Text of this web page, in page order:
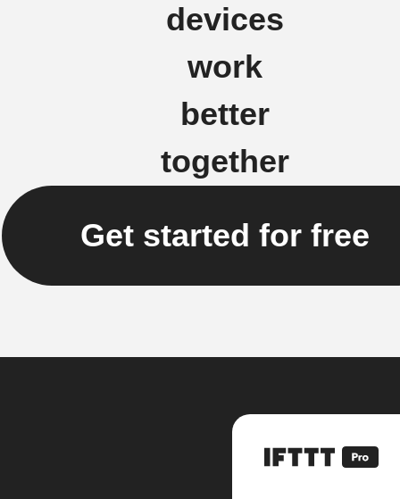
devices
work
better
together
Get started for free